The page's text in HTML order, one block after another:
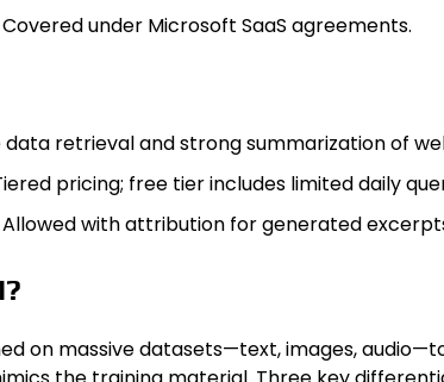
Covered under Microsoft SaaS agreements.
data retrieval and strong summarization of
pricing; free tier includes limited daily
Allowed with attribution for generated
on massive datasets—text, images,